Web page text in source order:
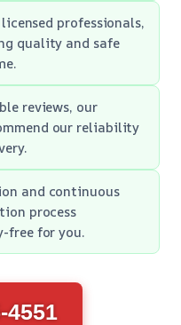
professionals,
quality and safe
reviews, our
our reliability
and continuous
process
free for you.
4551